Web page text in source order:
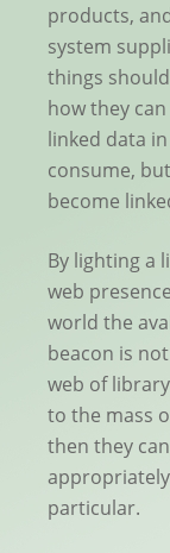
products,
system
things
how they
linked data
consume,
become
By lighting a
web
world the
beacon is
web of
to the mass
then they
particular.